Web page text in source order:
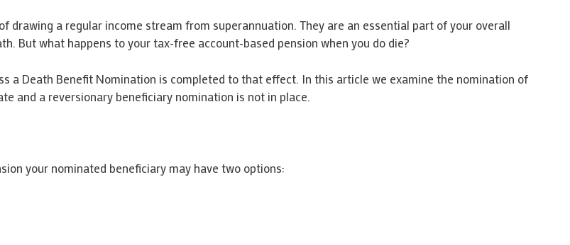
a regular income stream from superannuation. They are an essential part of your overall
But what happens to your tax-free account-based pension when you do die?
a Death Benefit Nomination is completed to that effect. In this article we examine the nomination of
and a reversionary beneficiary nomination is not in place.
your nominated beneficiary may have two options: